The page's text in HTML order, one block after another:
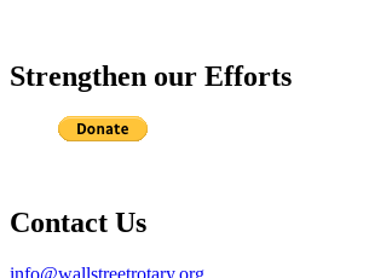
Strengthen our Efforts
Contact Us